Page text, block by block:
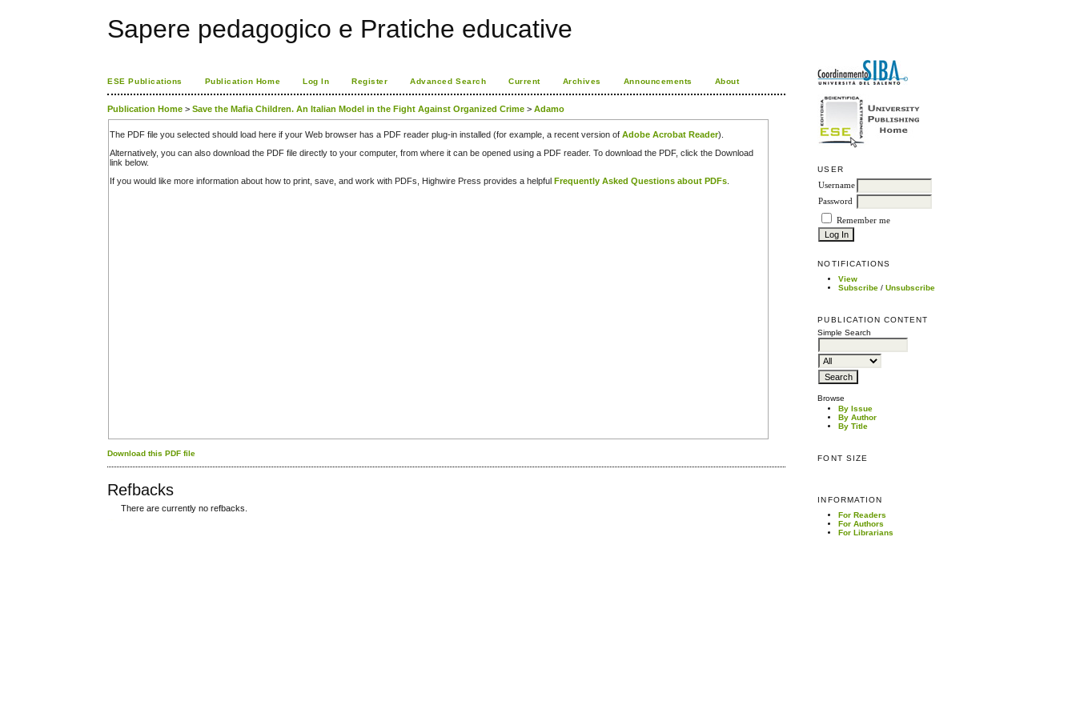
Sapere pedagogico e Pratiche educative
USER
Username
Password
Remember me
NOTIFICATIONS
View
Subscribe /Unsubscribe
PUBLICATION CONTENT
Simple Search
Browse
By Issue
By Author
By Title
FONT SIZE
INFORMATION
For Readers
For Authors
For Librarians
ESE Publications Publication Home Log In Register Advanced Search Current Archives Announcements About
Publication Home >Save the Mafia Children. An Italian Model in the Fight Against Organized Crime >Adamo
The PDF file you selected should load here if your Web browser has a PDF reader plug-in installed (for example, a recent version ofAdobe Acrobat Reader).
Alternatively, you can also download the PDF file directly to your computer, from where it can be opened using a PDF reader. To download the PDF, click the Download
link below.
If you would like more information about how to print, save, and work with PDFs, Highwire Press provides a helpful Frequently Asked Questions about PDFs
Download this PDF file
Refbacks
There are currently no refbacks.